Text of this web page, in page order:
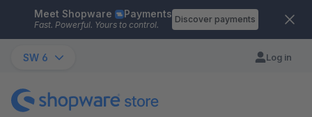
Skip to main content
Meet Shopware Payments
Fast. Powerful. Yours to control.
Discover payments
SW 6 Log in